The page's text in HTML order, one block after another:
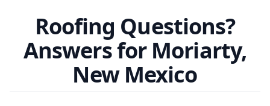
Roofing Questions?
Answers for Moriarty,
New Mexico